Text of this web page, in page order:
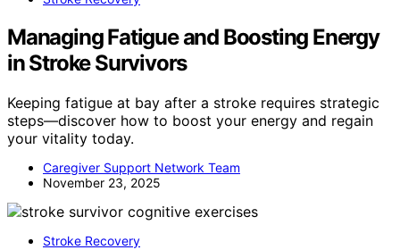
Managing Fatigue and Boosting Energy
in Stroke Survivors
Keeping fatigue at bay after a stroke requires strategic
steps—discover how to boost your energy and regain
your vitality today.
Caregiver Support Network Team
November 23, 2025
Stroke Recovery